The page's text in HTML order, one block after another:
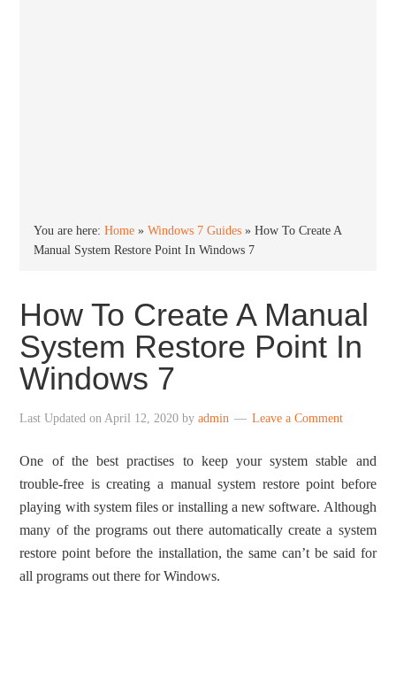
You are here:Home »Windows 7 Guides »How To Create A
Manual System Restore Point In Windows 7
How To Create A Manual
System Restore Point In
Windows 7
Last Updated onApril 12, 2020 byadmin Leave a Comment
One of the best practises to keep your system stable and
trouble-free is creating a manual system restore point before
playing with system files or installing a new software. Although
many of the programs out there automatically create a system
restore point before the installation, the same can’t be said for
all programs out there for Windows.